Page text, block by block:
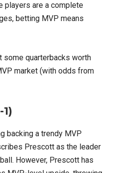
players are a complete
betting MVP means
some quarterbacks worth
market (with odds from
backing a trendy MVP
Prescott as the leader
However, Prescott has